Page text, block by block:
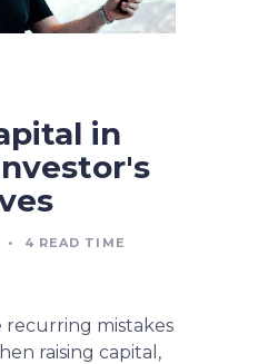
in
• 4 READ TIME
recurring mistakes
raising capital,